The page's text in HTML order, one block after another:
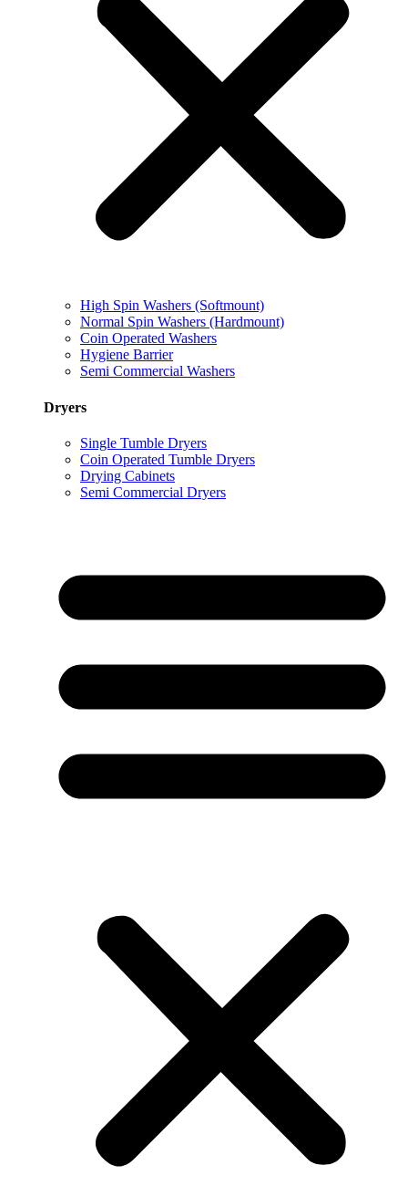
High Spin Washers (Softmount)
Normal Spin Washers (Hardmount)
Coin Operated Washers
Hygiene Barrier
Semi Commercial Washers
Dryers
Single Tumble Dryers
Coin Operated Tumble Dryers
Drying Cabinets
Semi Commercial Dryers